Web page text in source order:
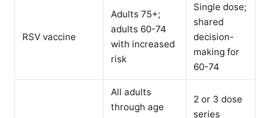
RSV vaccine
Adults 75+;
adults 60-74
with increased
risk
Single dose;
shared
decision-
making for
60-74
All adults
through age
2 or 3 dose
series